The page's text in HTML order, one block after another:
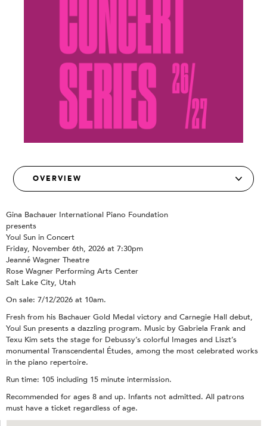
Gina Bachauer International Piano Foundation
presents
Youl Sun in Concert
Friday, November 6th, 2026 at 7:30pm
Jeanné Wagner Theatre
Rose Wagner Performing Arts Center
Salt Lake City, Utah
On sale: 7/12/2026 at 10am.
Fresh from his Bachauer Gold Medal victory and Carnegie Hall debut,
Youl Sun presents a dazzling program. Music by Gabriela Frank and
Texu Kim sets the stage for Debussy’s colorful Images and Liszt’s
monumental Transcendental Études, among the most celebrated works
in the piano repertoire.
Run time: 105 including 15 minute intermission.
Recommended for ages 8 and up. Infants not admitted. All patrons
must have a ticket regardless of age.